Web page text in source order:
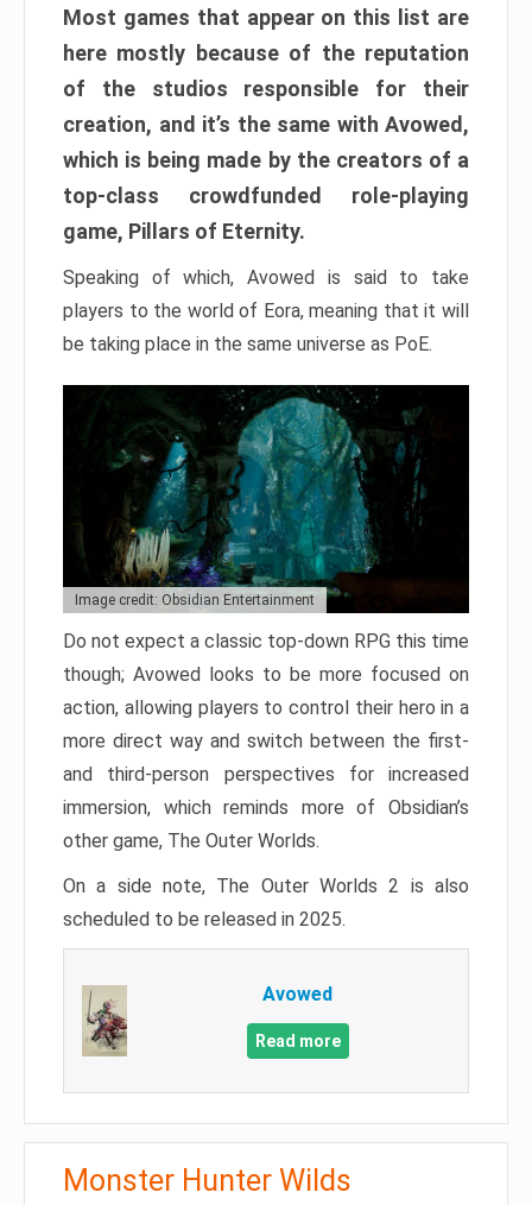
Most games that appear on this list are
here mostly because of the reputation
of the studios responsible for their
creation, and it’s the same with Avowed,
which is being made by the creators of a
top-class crowdfunded role-playing
game, Pillars of Eternity.
Speaking of which, Avowed is said to take
players to the world of Eora, meaning that it will
be taking place in the same universe as PoE.
Image credit: Obsidian Entertainment
Do not expect a classic top-down RPG this time
though; Avowed looks to be more focused on
action, allowing players to control their hero in a
more direct way and switch between the first-
and third-person perspectives for increased
immersion, which reminds more of Obsidian’s
other game, The Outer Worlds.
On a side note, The Outer Worlds 2 is also
scheduled to be released in 2025.
Avowed
Read more
Monster Hunter Wilds